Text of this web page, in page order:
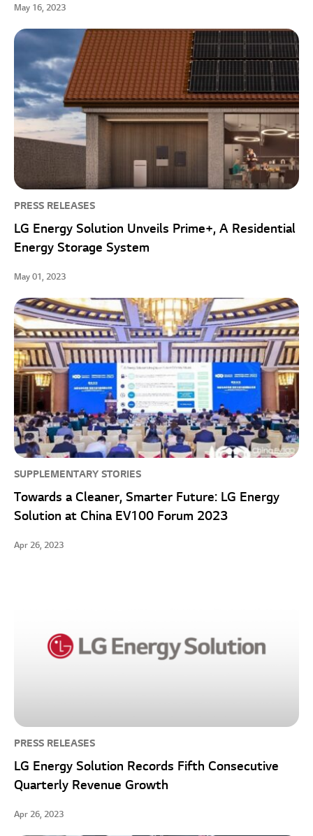
May 16, 2023
PRESS RELEASES
LG Energy Solution Unveils Prime+, A Residential
Energy Storage System
May 01, 2023
SUPPLEMENTARY STORIES
Towards a Cleaner, Smarter Future: LG Energy
Solution at China EV100 Forum 2023
Apr 26, 2023
PRESS RELEASES
LG Energy Solution Records Fifth Consecutive
Quarterly Revenue Growth
Apr 26, 2023